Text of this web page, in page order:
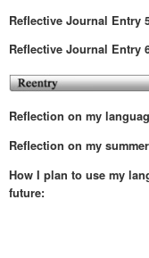
Reflective Journal Entry
Reflective Journal Entry
Reflection on my
Reflection on my
How I plan to use my
future: